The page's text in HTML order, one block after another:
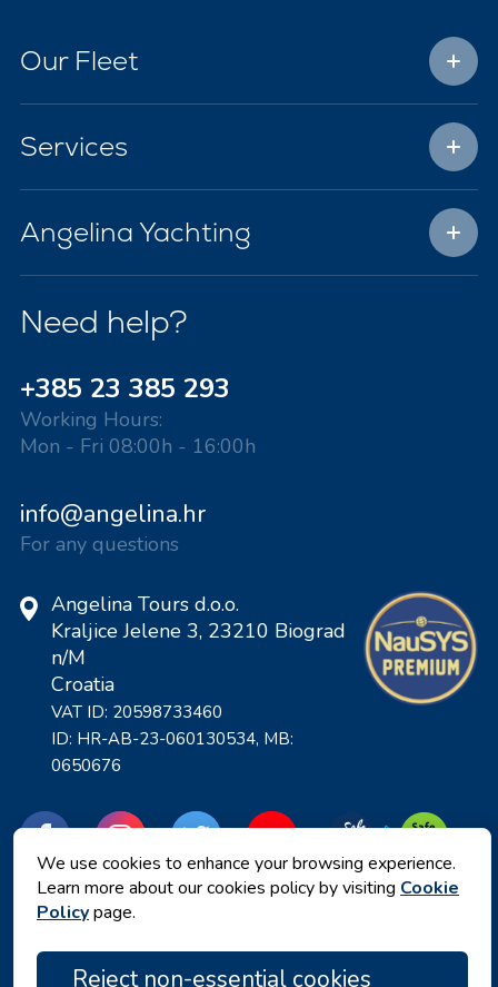
Our Fleet
Services
Angelina Yachting
Need help?
+385 23 385 293
Working Hours:
Mon - Fri 08:00h - 16:00h
info@angelina.hr
For any questions
Angelina Tours d.o.o.
Kraljice Jelene 3, 23210 Biograd
n/M
Croatia
VAT ID: 20598733460
ID: HR-AB-23-060130534, MB:
0650676
We use cookies to enhance your browsing experience.
Learn more about our cookies policy by visiting Cookie
Policypage.
Reject non-essential cookies